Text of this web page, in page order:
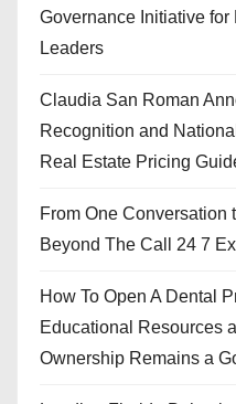
Governance Initiative
Leaders
Claudia San Roman
Recognition and
Real Estate Pricing
From One Conversation
Beyond The Call 24 7
How To Open A Dental
Educational Resources
Ownership Remains a